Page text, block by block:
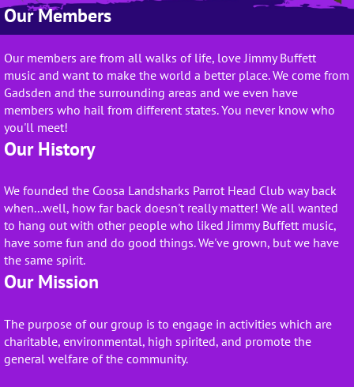
Our Members
Our members are from all walks of life, love Jimmy Buffett
music and want to make the world a better place. We come from
Gadsden and the surrounding areas and we even have
members who hail from different states. You never know who
you'll meet!
Our History
We founded the Coosa Landsharks Parrot Head Club way back
when...well, how far back doesn't really matter! We all wanted
to hang out with other people who liked Jimmy Buffett music,
have some fun and do good things. We've grown, but we have
the same spirit.
Our Mission
The purpose of our group is to engage in activities which are
charitable, environmental, high spirited, and promote the
general welfare of the community.